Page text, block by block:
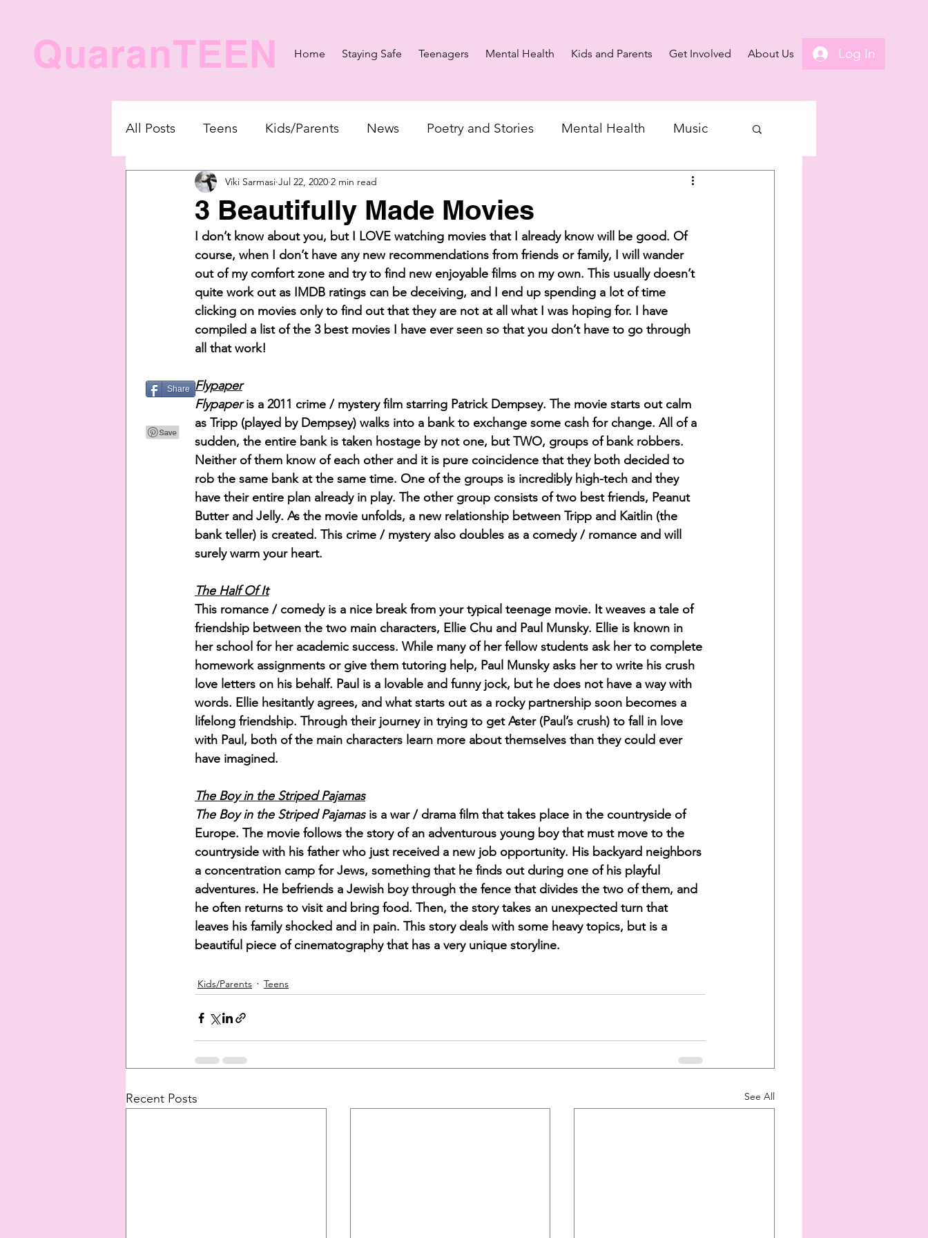
QuaranTEEN Home Staying Safe Teenagers Mental Health Kids and Parents Get Involved About Us Log In
All Posts Teens Kids/Parents News Poetry and Stories Mental Health Music
3 Beautifully Made Movies
Viki Sarmasi Jul 22, 2020 2 min read
I don’t know about you, but I LOVE watching movies that I already know will be good. Of
course, when I don’t have any new recommendations from friends or family, I will wander
out of my comfort zone and try to find new enjoyable films on my own. This usually doesn’t
quite work out as IMDB ratings can be deceiving, and I end up spending a lot of time
clicking on movies only to find out that they are not at all what I was hoping for. I have
compiled a list of the 3 best movies I have ever seen so that you don’t have to go through
all that work!
Flypaper
Flypaper is a 2011 crime / mystery film starring Patrick Dempsey. The movie starts out calm
as Tripp (played by Dempsey) walks into a bank to exchange some cash for change. All of a
sudden, the entire bank is taken hostage by not one, but TWO, groups of bank robbers.
Neither of them know of each other and it is pure coincidence that they both decided to
rob the same bank at the same time. One of the groups is incredibly high-tech and they
have their entire plan already in play. The other group consists of two best friends, Peanut
Butter and Jelly. As the movie unfolds, a new relationship between Tripp and Kaitlin (the
bank teller) is created. This crime / mystery also doubles as a comedy / romance and will
surely warm your heart.
The Half Of It
This romance / comedy is a nice break from your typical teenage movie. It weaves a tale of
friendship between the two main characters, Ellie Chu and Paul Munsky. Ellie is known in
her school for her academic success. While many of her fellow students ask her to complete
homework assignments or give them tutoring help, Paul Munsky asks her to write his crush
love letters on his behalf. Paul is a lovable and funny jock, but he does not have a way with
words. Ellie hesitantly agrees, and what starts out as a rocky partnership soon becomes a
lifelong friendship. Through their journey in trying to get Aster (Paul’s crush) to fall in love
with Paul, both of the main characters learn more about themselves than they could ever
have imagined.
The Boy in the Striped Pajamas
The Boy in the Striped Pajamas is a war / drama film that takes place in the countryside of
Europe. The movie follows the story of an adventurous young boy that must move to the
countryside with his father who just received a new job opportunity. His backyard neighbors
a concentration camp for Jews, something that he finds out during one of his playful
adventures. He befriends a Jewish boy through the fence that divides the two of them, and
he often returns to visit and bring food. Then, the story takes an unexpected turn that
leaves his family shocked and in pain. This story deals with some heavy topics, but is a
beautiful piece of cinematography that has a very unique storyline.
Kids/Parents Teens
Recent Posts See All
Share